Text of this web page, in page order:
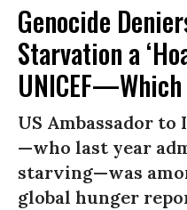
Genocide
Starvation a
US Ambassador to
—who last year
starving—was
global hunger